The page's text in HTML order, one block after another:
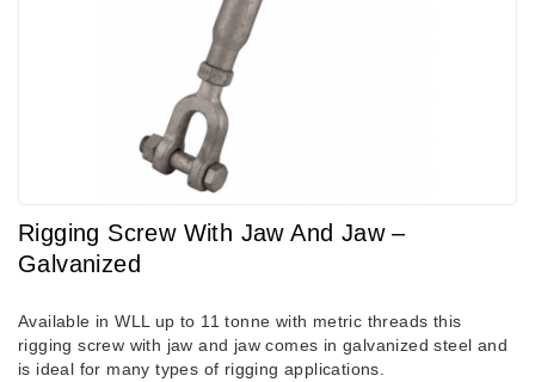
Rigging Screw With Jaw And Jaw –
Galvanized
Available in WLL up to 11 tonne with metric threads this
rigging screw with jaw and jaw comes in galvanized steel and
is ideal for many types of rigging applications.